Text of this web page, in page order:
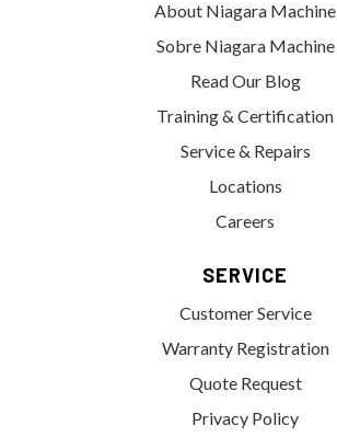
About Niagara Machine
Sobre Niagara Machine
Read Our Blog
Training & Certification
Service & Repairs
Locations
Careers
SERVICE
Customer Service
Warranty Registration
Quote Request
Privacy Policy